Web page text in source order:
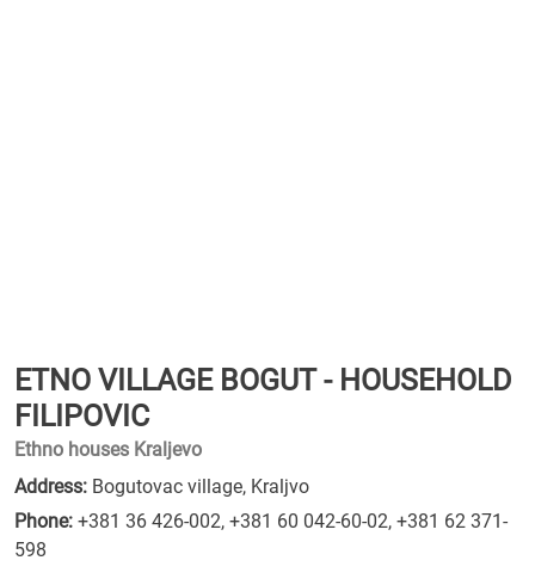
ETNO VILLAGE BOGUT - HOUSEHOLD
FILIPOVIC
Ethno houses Kraljevo
Address: Bogutovac village, Kraljvo
Phone: +381 36 426-002, +381 60 042-60-02, +381 62 371-
598